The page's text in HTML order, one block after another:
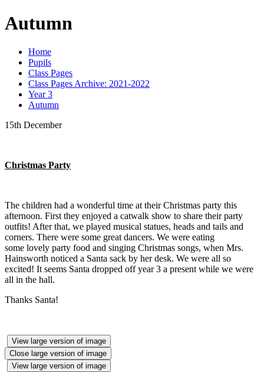
Autumn
Home
Pupils
Class Pages
Class Pages Archive: 2021-2022
Year 3
Autumn
15th December
Christmas Party
The children had a wonderful time at their Christmas party this
afternoon. First they enjoyed a catwalk show to share their party
outfits! After that, we played musical statues, heads and tails and
corners. There were some great dancers. We were eating
some lovely party food and singing Christmas songs, when Mrs.
Hainsworth noticed a Santa sack by her desk. We were all so
excited! It seems Santa dropped off year 3 a present while we were
all in the hall.
Thanks Santa!
View large version of image
Close large version of image
View large version of image